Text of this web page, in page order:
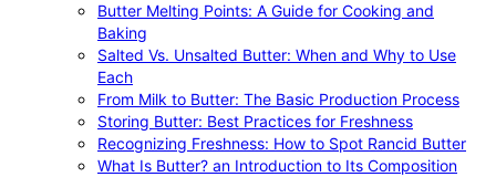
Butter Melting Points: A Guide for Cooking and
Baking
Salted Vs. Unsalted Butter: When and Why to Use
Each
From Milk to Butter: The Basic Production Process
Storing Butter: Best Practices for Freshness
Recognizing Freshness: How to Spot Rancid Butter
What Is Butter? an Introduction to Its Composition